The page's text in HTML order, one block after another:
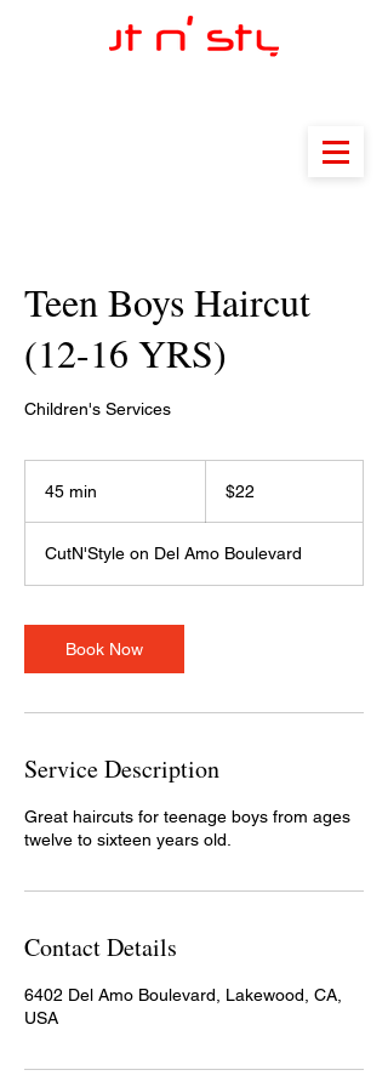
Teen Boys Haircut
(12-16 YRS)
Children's Services
45 min
i
n
dollars$22
CutN'Style on Del Amo Boulevard
Book Now
Service Description
Great haircuts for teenage boys from ages
twelve to sixteen years old.
Contact Details
6402 Del Amo Boulevard, Lakewood, CA,
USA